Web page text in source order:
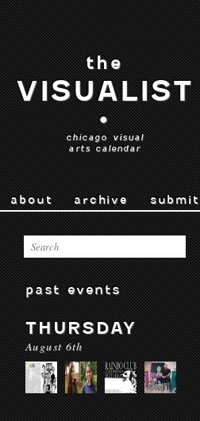
the
VISUALIST
•
chicago visual
arts calendar
about archive submit
past events
THURSDAY
August 6th